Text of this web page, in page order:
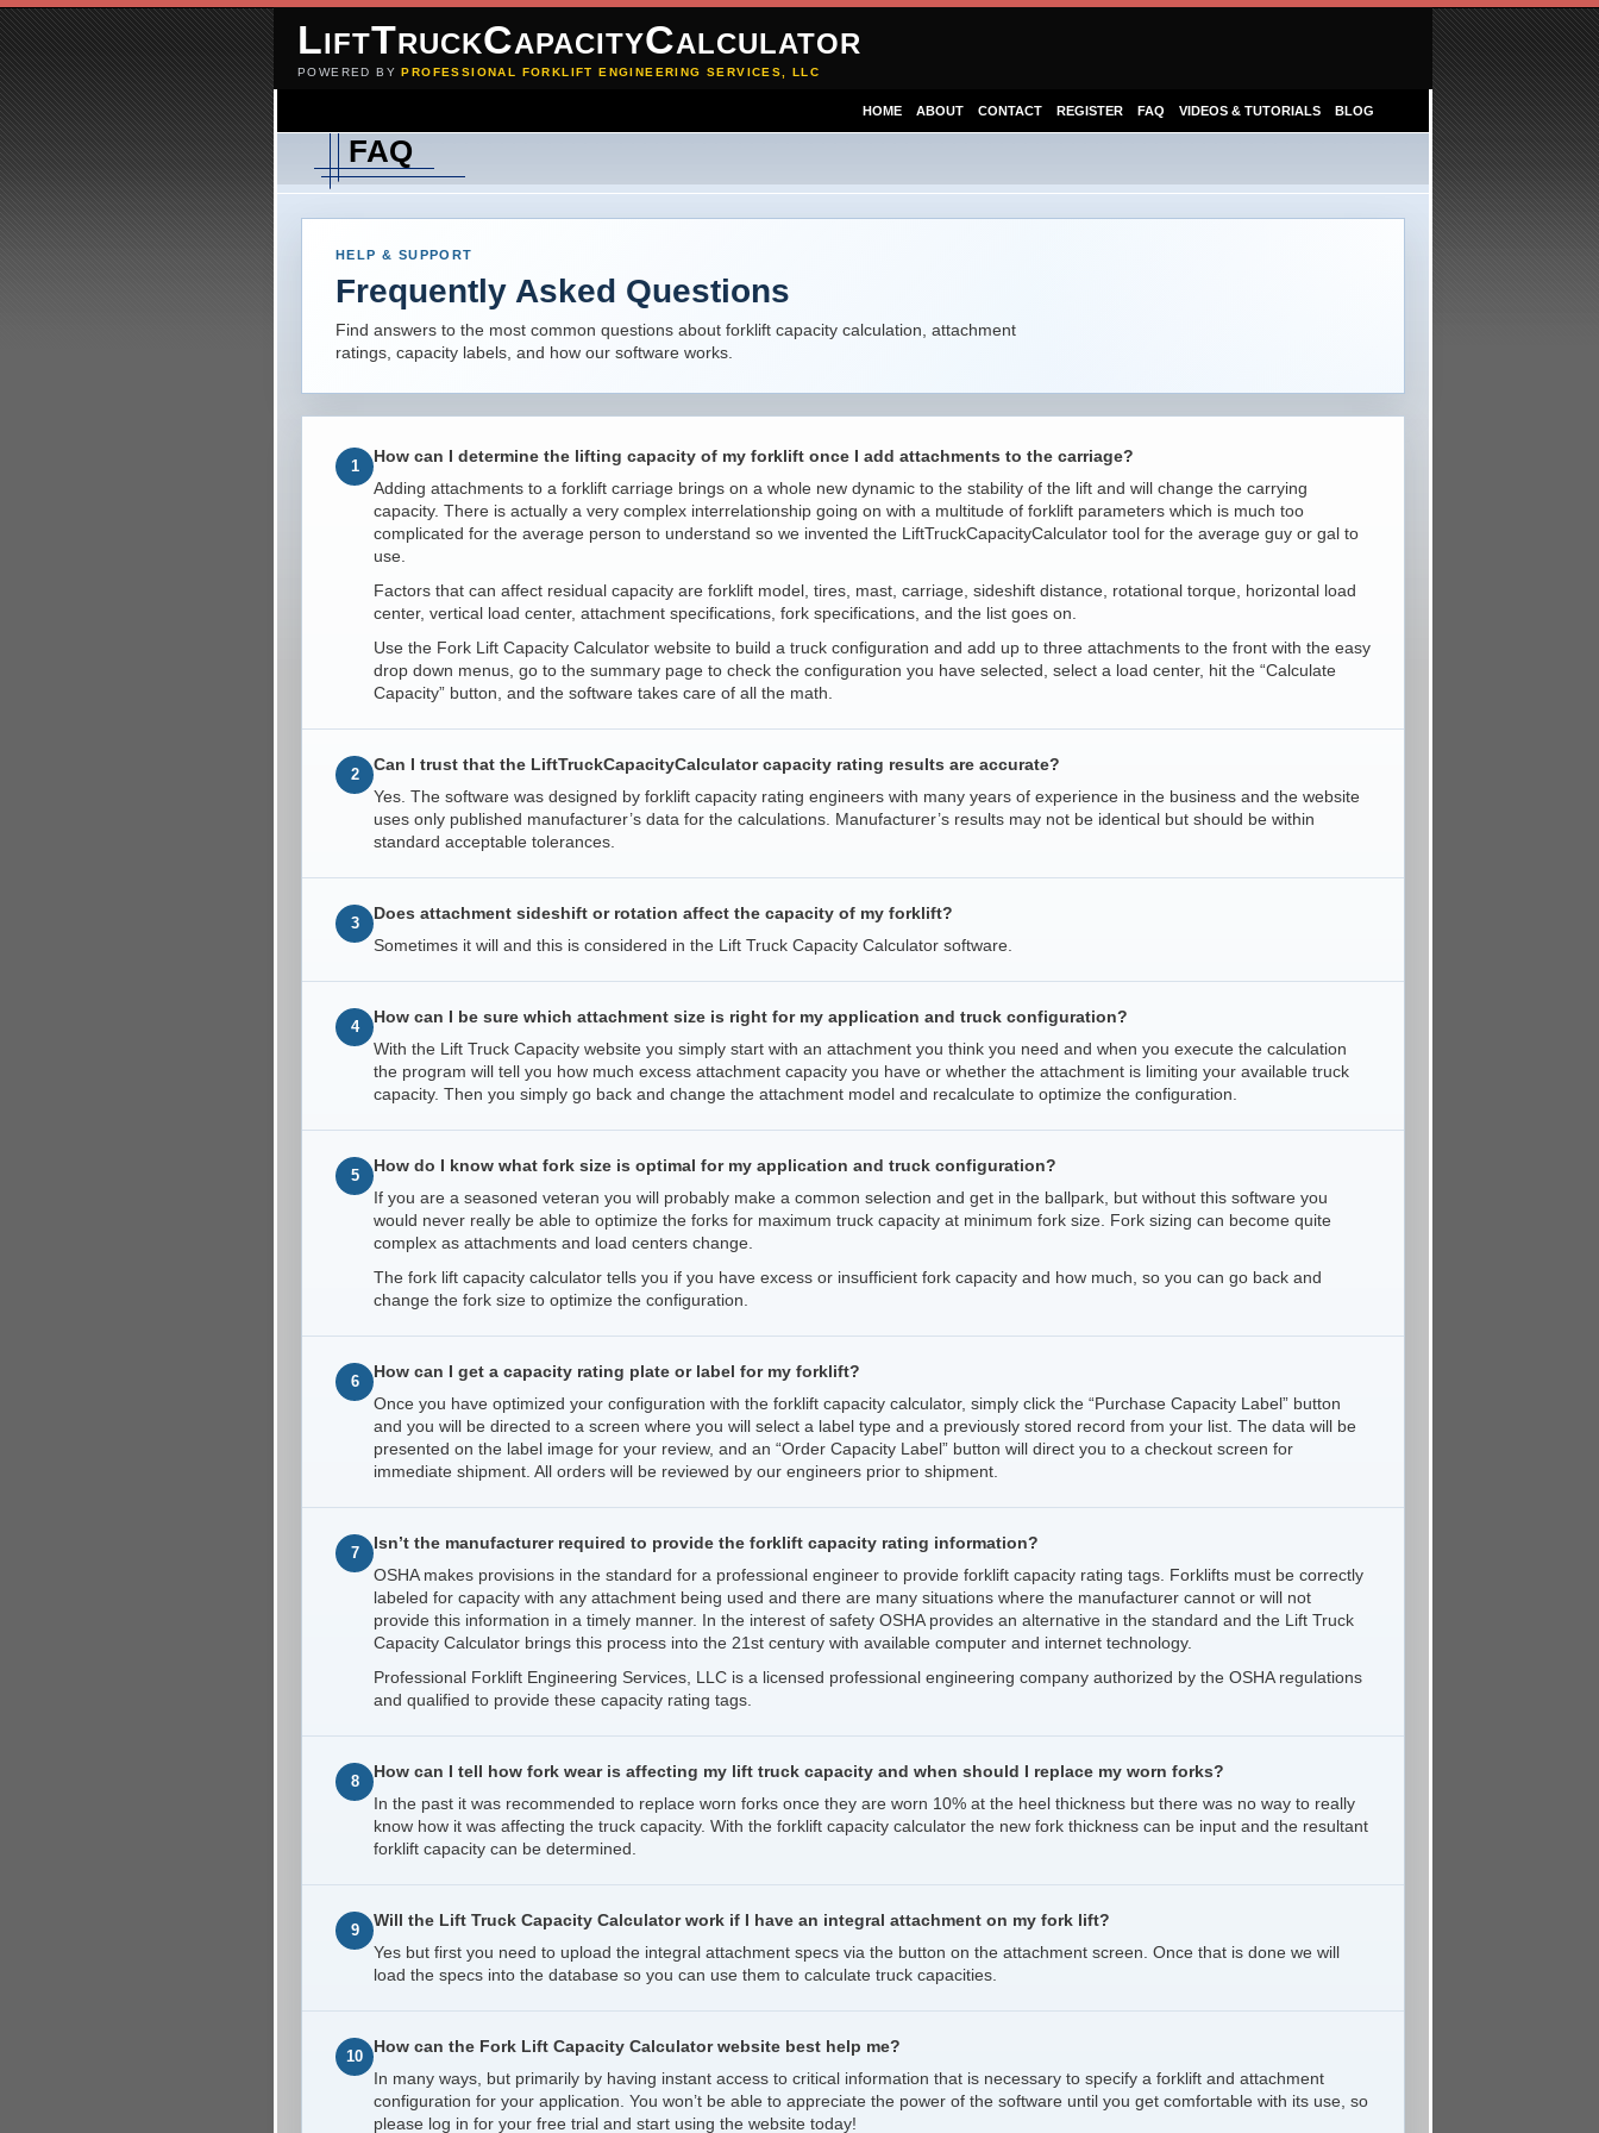
LiftTruckCapacityCalculator
POWERED BYPROFESSIONAL FORKLIFT ENGINEERING SERVICES, LLC
HOME ABOUT CONTACT REGISTER FAQ VIDEOS & TUTORIALS BLOG
FAQ
HELP & SUPPORT
Frequently Asked Questions
Find answers to the most common questions about forklift capacity calculation, attachment
ratings, capacity labels, and how our software works.
1
How can I determine the lifting capacity of my forklift once I add attachments to the carriage?
Adding attachments to a forklift carriage brings on a whole new dynamic to the stability of the lift and will change the carrying
capacity. There is actually a very complex interrelationship going on with a multitude of forklift parameters which is much too
complicated for the average person to understand so we invented the LiftTruckCapacityCalculator tool for the average guy or gal to
use.
Factors that can affect residual capacity are forklift model, tires, mast, carriage, sideshift distance, rotational torque, horizontal load
center, vertical load center, attachment specifications, fork specifications, and the list goes on.
Use the Fork Lift Capacity Calculator website to build a truck configuration and add up to three attachments to the front with the easy
drop down menus, go to the summary page to check the configuration you have selected, select a load center, hit the “Calculate
Capacity” button, and the software takes care of all the math.
2
Can I trust that the LiftTruckCapacityCalculator capacity rating results are accurate?
Yes. The software was designed by forklift capacity rating engineers with many years of experience in the business and the website
uses only published manufacturer’s data for the calculations. Manufacturer’s results may not be identical but should be within
standard acceptable tolerances.
3
Does attachment sideshift or rotation affect the capacity of my forklift?
Sometimes it will and this is considered in the Lift Truck Capacity Calculator software.
4
How can I be sure which attachment size is right for my application and truck configuration?
With the Lift Truck Capacity website you simply start with an attachment you think you need and when you execute the calculation
the program will tell you how much excess attachment capacity you have or whether the attachment is limiting your available truck
capacity. Then you simply go back and change the attachment model and recalculate to optimize the configuration.
5
How do I know what fork size is optimal for my application and truck configuration?
If you are a seasoned veteran you will probably make a common selection and get in the ballpark, but without this software you
would never really be able to optimize the forks for maximum truck capacity at minimum fork size. Fork sizing can become quite
complex as attachments and load centers change.
The fork lift capacity calculator tells you if you have excess or insufficient fork capacity and how much, so you can go back and
change the fork size to optimize the configuration.
6
How can I get a capacity rating plate or label for my forklift?
Once you have optimized your configuration with the forklift capacity calculator, simply click the “Purchase Capacity Label” button
and you will be directed to a screen where you will select a label type and a previously stored record from your list. The data will be
presented on the label image for your review, and an “Order Capacity Label” button will direct you to a checkout screen for
immediate shipment. All orders will be reviewed by our engineers prior to shipment.
7
Isn’t the manufacturer required to provide the forklift capacity rating information?
OSHA makes provisions in the standard for a professional engineer to provide forklift capacity rating tags. Forklifts must be correctly
labeled for capacity with any attachment being used and there are many situations where the manufacturer cannot or will not
provide this information in a timely manner. In the interest of safety OSHA provides an alternative in the standard and the Lift Truck
Capacity Calculator brings this process into the 21st century with available computer and internet technology.
Professional Forklift Engineering Services, LLC is a licensed professional engineering company authorized by the OSHA regulations
and qualified to provide these capacity rating tags.
8
How can I tell how fork wear is affecting my lift truck capacity and when should I replace my worn forks?
In the past it was recommended to replace worn forks once they are worn 10% at the heel thickness but there was no way to really
know how it was affecting the truck capacity. With the forklift capacity calculator the new fork thickness can be input and the resultant
forklift capacity can be determined.
9
Will the Lift Truck Capacity Calculator work if I have an integral attachment on my fork lift?
Yes but first you need to upload the integral attachment specs via the button on the attachment screen. Once that is done we will
load the specs into the database so you can use them to calculate truck capacities.
10
How can the Fork Lift Capacity Calculator website best help me?
In many ways, but primarily by having instant access to critical information that is necessary to specify a forklift and attachment
configuration for your application. You won’t be able to appreciate the power of the software until you get comfortable with its use, so
please log in for your free trial and start using the website today!